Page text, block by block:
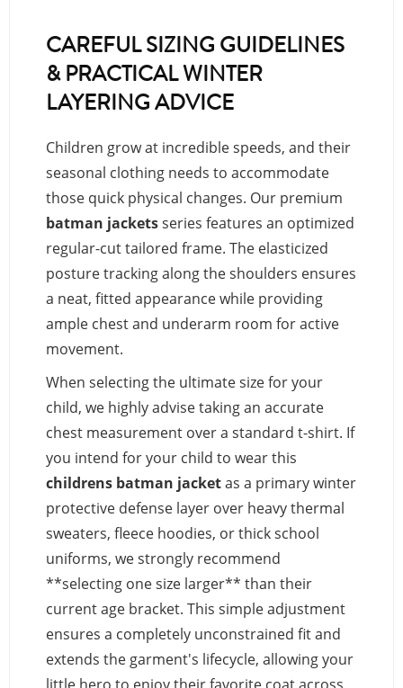
CAREFUL SIZING GUIDELINES
& PRACTICAL WINTER
LAYERING ADVICE
Children grow at incredible speeds, and their
seasonal clothing needs to accommodate
those quick physical changes. Our premium
batman jacketsseries features an optimized
regular-cut tailored frame. The elasticized
posture tracking along the shoulders ensures
a neat, fitted appearance while providing
ample chest and underarm room for active
movement.
When selecting the ultimate size for your
child, we highly advise taking an accurate
chest measurement over a standard t-shirt. If
you intend for your child to wear this
childrens batman jacketas a primary winter
protective defense layer over heavy thermal
sweaters, fleece hoodies, or thick school
uniforms, we strongly recommend
**selecting one size larger** than their
current age bracket. This simple adjustment
ensures a completely unconstrained fit and
extends the garment's lifecycle, allowing your